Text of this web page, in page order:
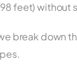
feet) without
break down